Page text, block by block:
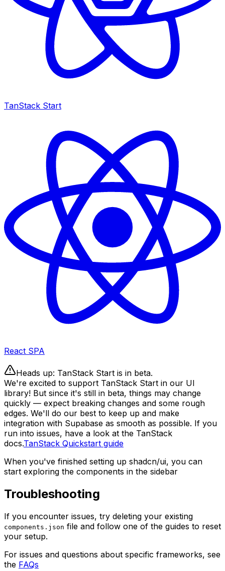
TanStack Start
React SPA
Heads up: TanStack Start is in beta.
We're excited to support TanStack Start in our UI
library! But since it's still in beta, things may change
quickly — expect breaking changes and some rough
edges. We'll do our best to keep up and make
integration with Supabase as smooth as possible. If you
run into issues, have a look at the TanStack
docs.TanStack Quickstart guide
When you've finished setting up shadcn/ui, you can
start exploring the components in the sidebar
Troubleshooting
If you encounter issues, try deleting your existing
components.json file and follow one of the guides to reset
your setup.
For issues and questions about specific frameworks, see
the FAQs